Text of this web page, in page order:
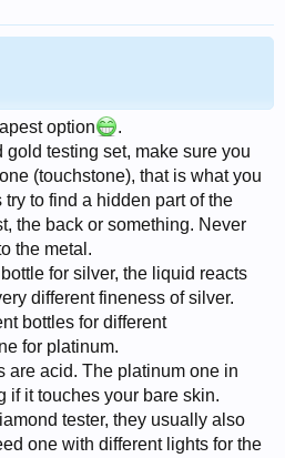
option
.
gold testing set, make sure you
(touchstone), that is what you
to find a hidden part of the
the back or something. Never
the metal.
for silver, the liquid reacts
different fineness of silver.
bottles for different
for platinum.
are acid. The platinum one in
if it touches your bare skin.
tester, they usually also
one with different lights for the